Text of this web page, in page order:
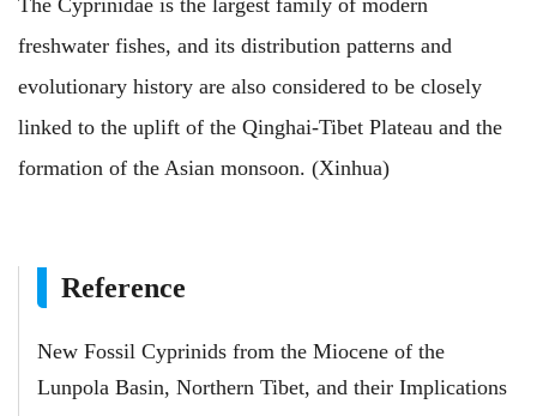
freshwater fishes, and its distribution patterns and
evolutionary history are also considered to be closely
linked to the uplift of the Qinghai-Tibet Plateau and the
formation of the Asian monsoon. (Xinhua)
Reference
New Fossil Cyprinids from the Miocene of the
Lunpola Basin, Northern Tibet, and their Implications